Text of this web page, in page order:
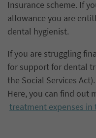
Insurance scheme. If
allowance you are
dental hygienist.
If you are struggling
for support for dental
the Social Services Act).
Here, you can find out
treatment expenses in